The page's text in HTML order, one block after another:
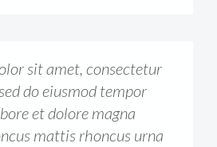
sit amet, consectetur
do eiusmod tempor
et dolore magna
mattis rhoncus urna